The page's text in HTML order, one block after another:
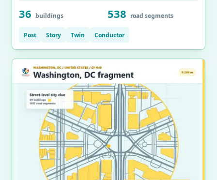
36 buildings 538 road segments
Post Story Twin Conductor